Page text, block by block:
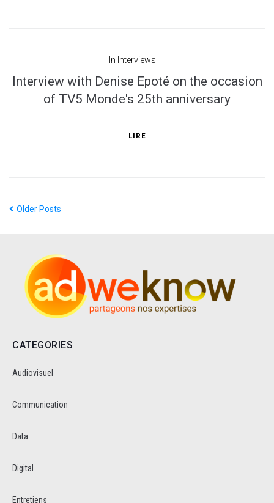
In Interviews
Interview with Denise Epoté on the occasion
of TV5 Monde's 25th anniversary
LIRE
Older Posts
CATEGORIES
Audiovisuel
Communication
Data
Digital
Entretiens